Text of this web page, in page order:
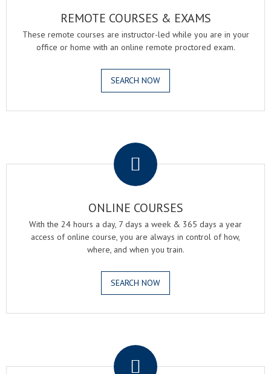
REMOTE COURSES & EXAMS
These remote courses are instructor-led while you are in your
office or home with an online remote proctored exam.
SEARCH NOW
ONLINE COURSES
With the 24 hours a day, 7 days a week & 365 days a year
access of online course, you are always in control of how,
where, and when you train.
SEARCH NOW